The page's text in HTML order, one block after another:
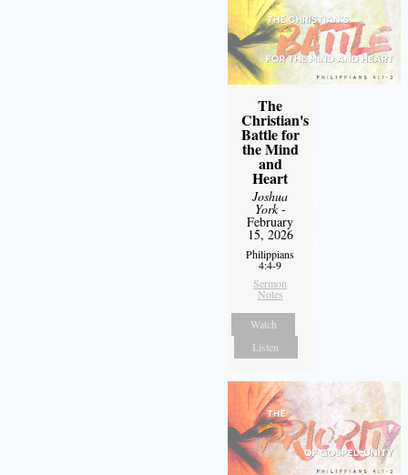
The
Christian's
Battle for
the Mind
and
Heart
Joshua
York-
February
15, 2026
Philippians
4:4-9
Sermon
Notes
Watch
Listen